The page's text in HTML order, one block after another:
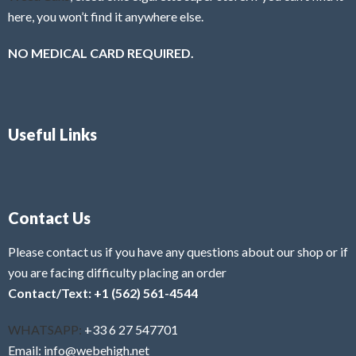
here, you won’t find it anywhere else.
NO MEDICAL CARD REQUIRED.
Useful Links
Contact Us
Please contact us if you have any questions about our shop or if
you are facing difficulty placing an order
Contact/Text: +1 (562) 561-4544
WHATSAPP: +33 6 27 547701
Email: info@webehigh.net